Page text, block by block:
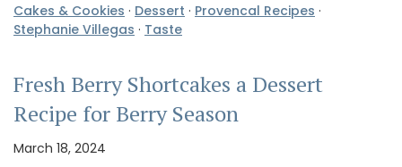
Cakes & Cookies · Dessert · Provencal Recipes ·
Stephanie Villegas · Taste
Fresh Berry Shortcakes a Dessert
Recipe for Berry Season
March 18, 2024